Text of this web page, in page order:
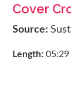
Cover
Source:
Length: 05:29